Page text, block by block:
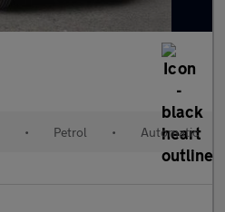
• Petrol • Automatic